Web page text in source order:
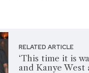
RELATED ARTICLE
‘This time it is
and Kanye